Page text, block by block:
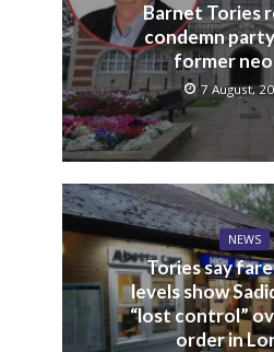
Barnet Tories
condemn
former
7 August,
NEWS
Tories say
levels show
“lost control”
order in